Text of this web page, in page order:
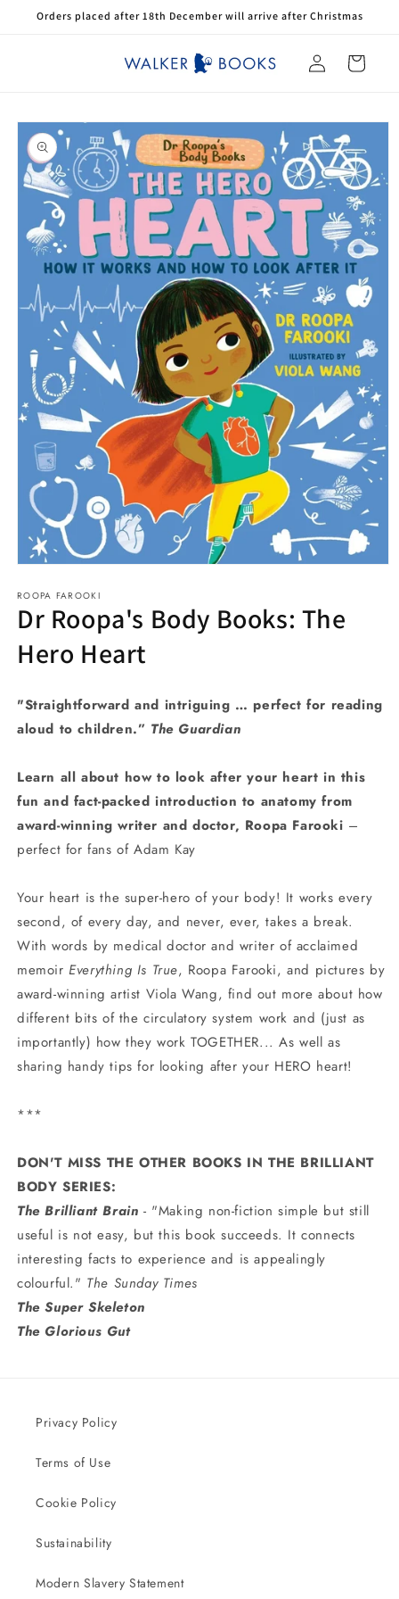
Skip to
Orders placed after 18th December will arrive after Christmas
Log
in
Cart
Skip to
product
information
1
in
modal
ROOPA FAROOKI
Dr Roopa's Body Books: The
Hero Heart
"Straightforward and intriguing … perfect for reading
aloud to children.” The Guardian
Learn all about how to look after your heart in this
fun and fact-packed introduction to anatomy from
award-winning writer and doctor, Roopa Farooki –
perfect for fans of Adam Kay
Your heart is the super-hero of your body! It works every
second, of every day, and never, ever, takes a break.
With words by medical doctor and writer of acclaimed
memoirEverything Is True, Roopa Farooki, and pictures by
award-winning artist Viola Wang, find out more about how
different bits of the circulatory system work and (just as
importantly) how they work TOGETHER... As well as
sharing handy tips for looking after your HERO heart!
***
DON'T MISS THE OTHER BOOKS IN THE BRILLIANT
BODY SERIES:
The Brilliant Brain - "Making non-fiction simple but still
useful is not easy, but this book succeeds. It connects
interesting facts to experience and is appealingly
colourful." The Sunday Times
The Super Skeleton
The Glorious Gut
Privacy Policy
Terms of Use
Cookie Policy
Sustainability
Modern Slavery Statement